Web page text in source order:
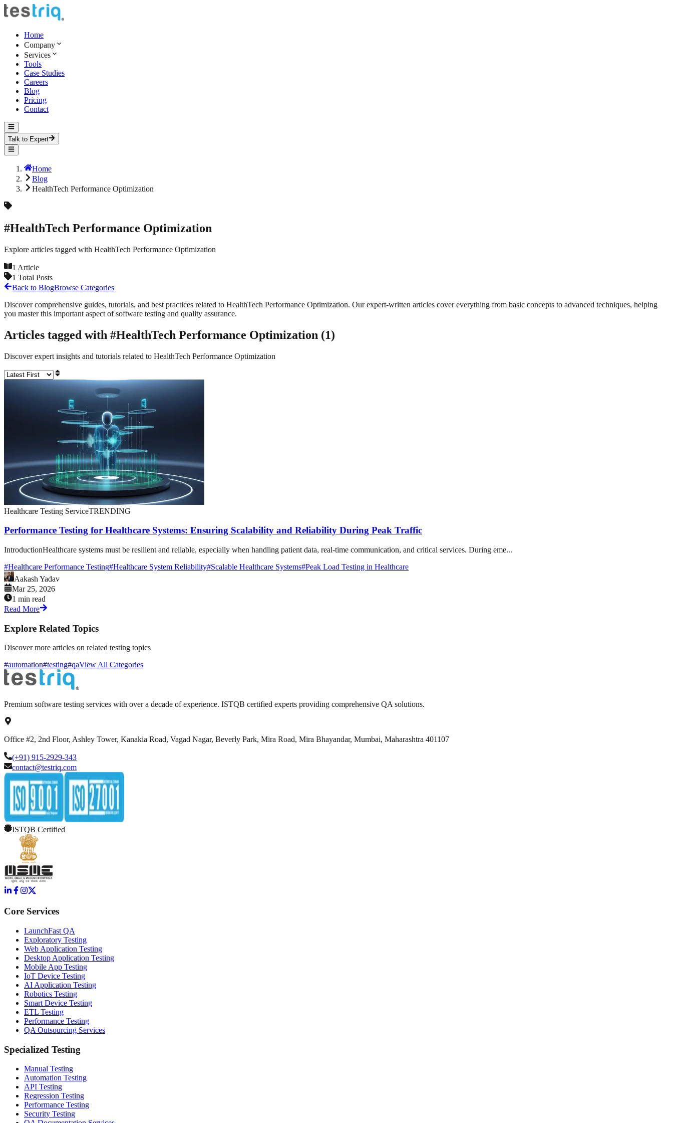
Home
Company
Services
Tools
Case Studies
Careers
Blog
Pricing
Contact
Talk to Expert
Home
Blog
HealthTech Performance Optimization
#HealthTech Performance Optimization
Explore articles tagged with HealthTech Performance Optimization
1 Article
1 Total Posts
Back to BlogBrowse Categories
Discover comprehensive guides, tutorials, and best practices related to HealthTech Performance Optimization. Our expert-written articles cover everything from basic concepts to advanced techniques, helping
you master this important aspect of software testing and quality assurance.
Articles tagged with #HealthTech Performance Optimization (1)
Discover expert insights and tutorials related to HealthTech Performance Optimization
Healthcare Testing ServiceTRENDING
Performance Testing for Healthcare Systems: Ensuring Scalability and Reliability During Peak Traffic
IntroductionHealthcare systems must be resilient and reliable, especially when handling patient data, real-time communication, and critical services. During eme...
#Healthcare Performance Testing#Healthcare System Reliability#Scalable Healthcare Systems#Peak Load Testing in Healthcare
Aakash Yadav
Mar 25, 2026
1 min read
Read More
Explore Related Topics
Discover more articles on related testing topics
#automation#testing#qaView All Categories
Premium software testing services with over a decade of experience. ISTQB certified experts providing comprehensive QA solutions.
Office #2, 2nd Floor, Ashley Tower, Kanakia Road, Vagad Nagar, Beverly Park, Mira Road, Mira Bhayandar, Mumbai, Maharashtra 401107
(+91) 915-2929-343
contact@testriq.com
ISTQB Certified
Core Services
LaunchFast QA
Exploratory Testing
Web Application Testing
Desktop Application Testing
Mobile App Testing
IoT Device Testing
AI Application Testing
Robotics Testing
Smart Device Testing
ETL Testing
Performance Testing
QA Outsourcing Services
Specialized Testing
Manual Testing
Automation Testing
API Testing
Regression Testing
Performance Testing
Security Testing